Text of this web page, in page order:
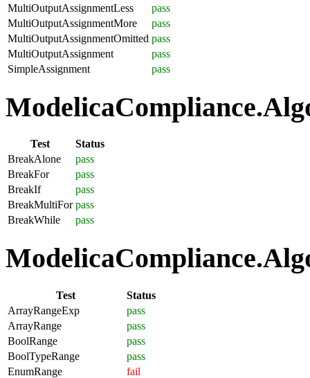
MultiOutputAssignmentLess
pass
MultiOutputAssignmentMore
pass
MultiOutputAssignmentOmitted pass
MultiOutputAssignment
pass
SimpleAssignment
pass
Test
Status
BreakAlone
pass
BreakFor
pass
BreakIf
pass
BreakMultiFor pass
BreakWhile
pass
Test
Status
ArrayRangeExp
pass
ArrayRange
pass
BoolRange
pass
BoolTypeRange
pass
EnumRange
fail